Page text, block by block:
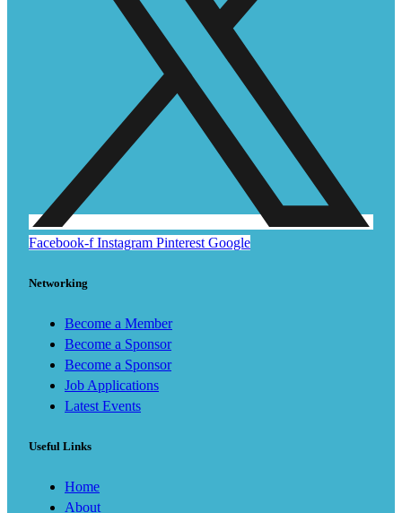
Facebook-f Instagram Pinterest Google
Networking
Become a Member
Become a Sponsor
Become a Sponsor
Job Applications
Latest Events
Useful Links
Home
About